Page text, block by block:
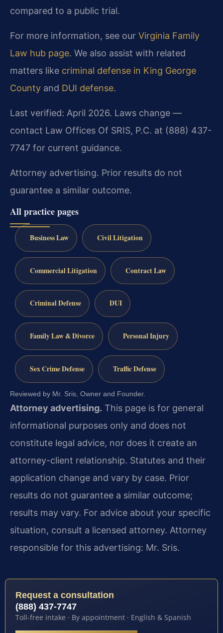
compared to a public trial.
For more information, see our Virginia Family
Law hub page. We also assist with related
matters like criminal defense in King George
County and DUI defense.
Last verified: April 2026. Laws change —
contact Law Offices Of SRIS, P.C. at (888) 437-
7747 for current guidance.
Attorney advertising. Prior results do not
guarantee a similar outcome.
All practice pages
Business Law Civil Litigation
Commercial Litigation Contract Law
Criminal Defense DUI
Family Law & Divorce Personal Injury
Sex Crime Defense Traffic Defense
Reviewed by Mr. Sris, Owner and Founder.
Attorney advertising. This page is for general
informational purposes only and does not
constitute legal advice, nor does it create an
attorney-client relationship. Statutes and their
application change and vary by case. Prior
results do not guarantee a similar outcome;
results may vary. For advice about your specific
situation, consult a licensed attorney. Attorney
responsible for this advertising: Mr. Sris.
Request a consultation
(888) 437-7747
Toll-free intake · By appointment · English & Spanish